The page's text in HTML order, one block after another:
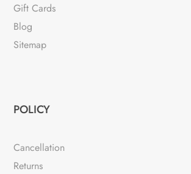
Gift Cards
Blog
Sitemap
POLICY
Cancellation
Returns